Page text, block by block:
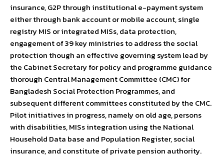
insurance, G2P through institutional e-payment system
either through bank account or mobile account, single
registry MIS or integrated MISs, data protection,
engagement of 39 key ministries to address the social
protection though an effective governing system lead by
the Cabinet Secretary for policy and programme guidance
thorough Central Management Committee (CMC) for
Bangladesh Social Protection Programmes, and
subsequent different committees constituted by the CMC.
Pilot initiatives in progress, namely on old age, persons
with disabilities, MISs integration using the National
Household Data base and Population Register, social
insurance, and constitute of private pension authority.